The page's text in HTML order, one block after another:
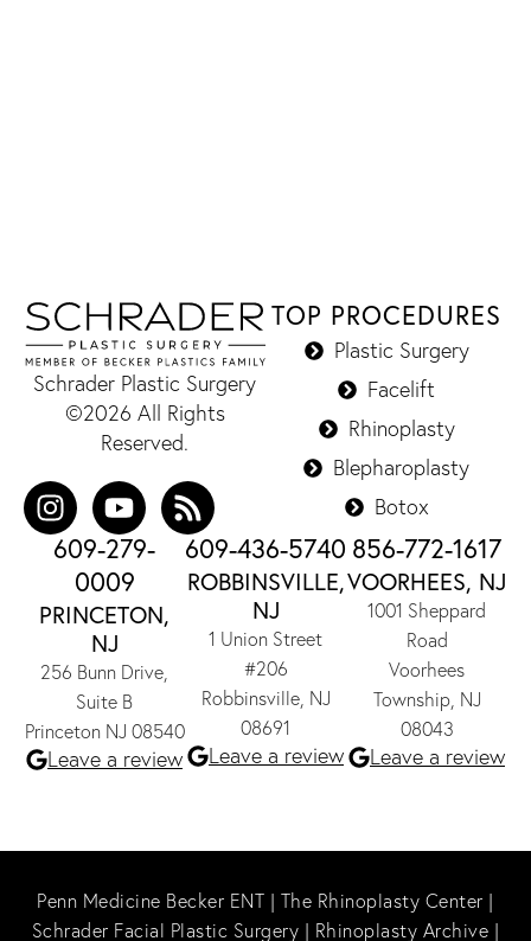
Schrader Plastic Surgery
©2026 All Rights
Reserved.
TOP PROCEDURES
Plastic Surgery
Facelift
Rhinoplasty
Blepharoplasty
Botox
609-279-
0009
PRINCETON,
NJ
256 Bunn Drive,
Suite B
Princeton NJ 08540
Leave a review
609-436-5740
ROBBINSVILLE,
NJ
1 Union Street
#206
Robbinsville, NJ
08691
Leave a review
856-772-1617
VOORHEES, NJ
1001 Sheppard
Road
Voorhees
Township, NJ
08043
Leave a review
Penn Medicine Becker ENT | The Rhinoplasty Center |
Schrader Facial Plastic Surgery | Rhinoplasty Archive |